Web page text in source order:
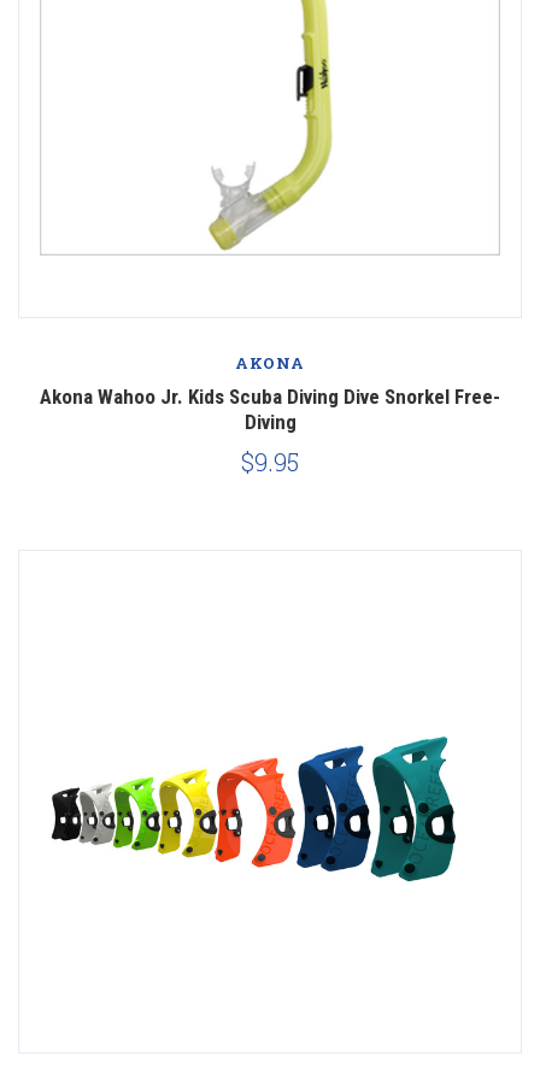
AKONA
Akona Wahoo Jr. Kids Scuba Diving Dive Snorkel Free-
Diving
$9.95